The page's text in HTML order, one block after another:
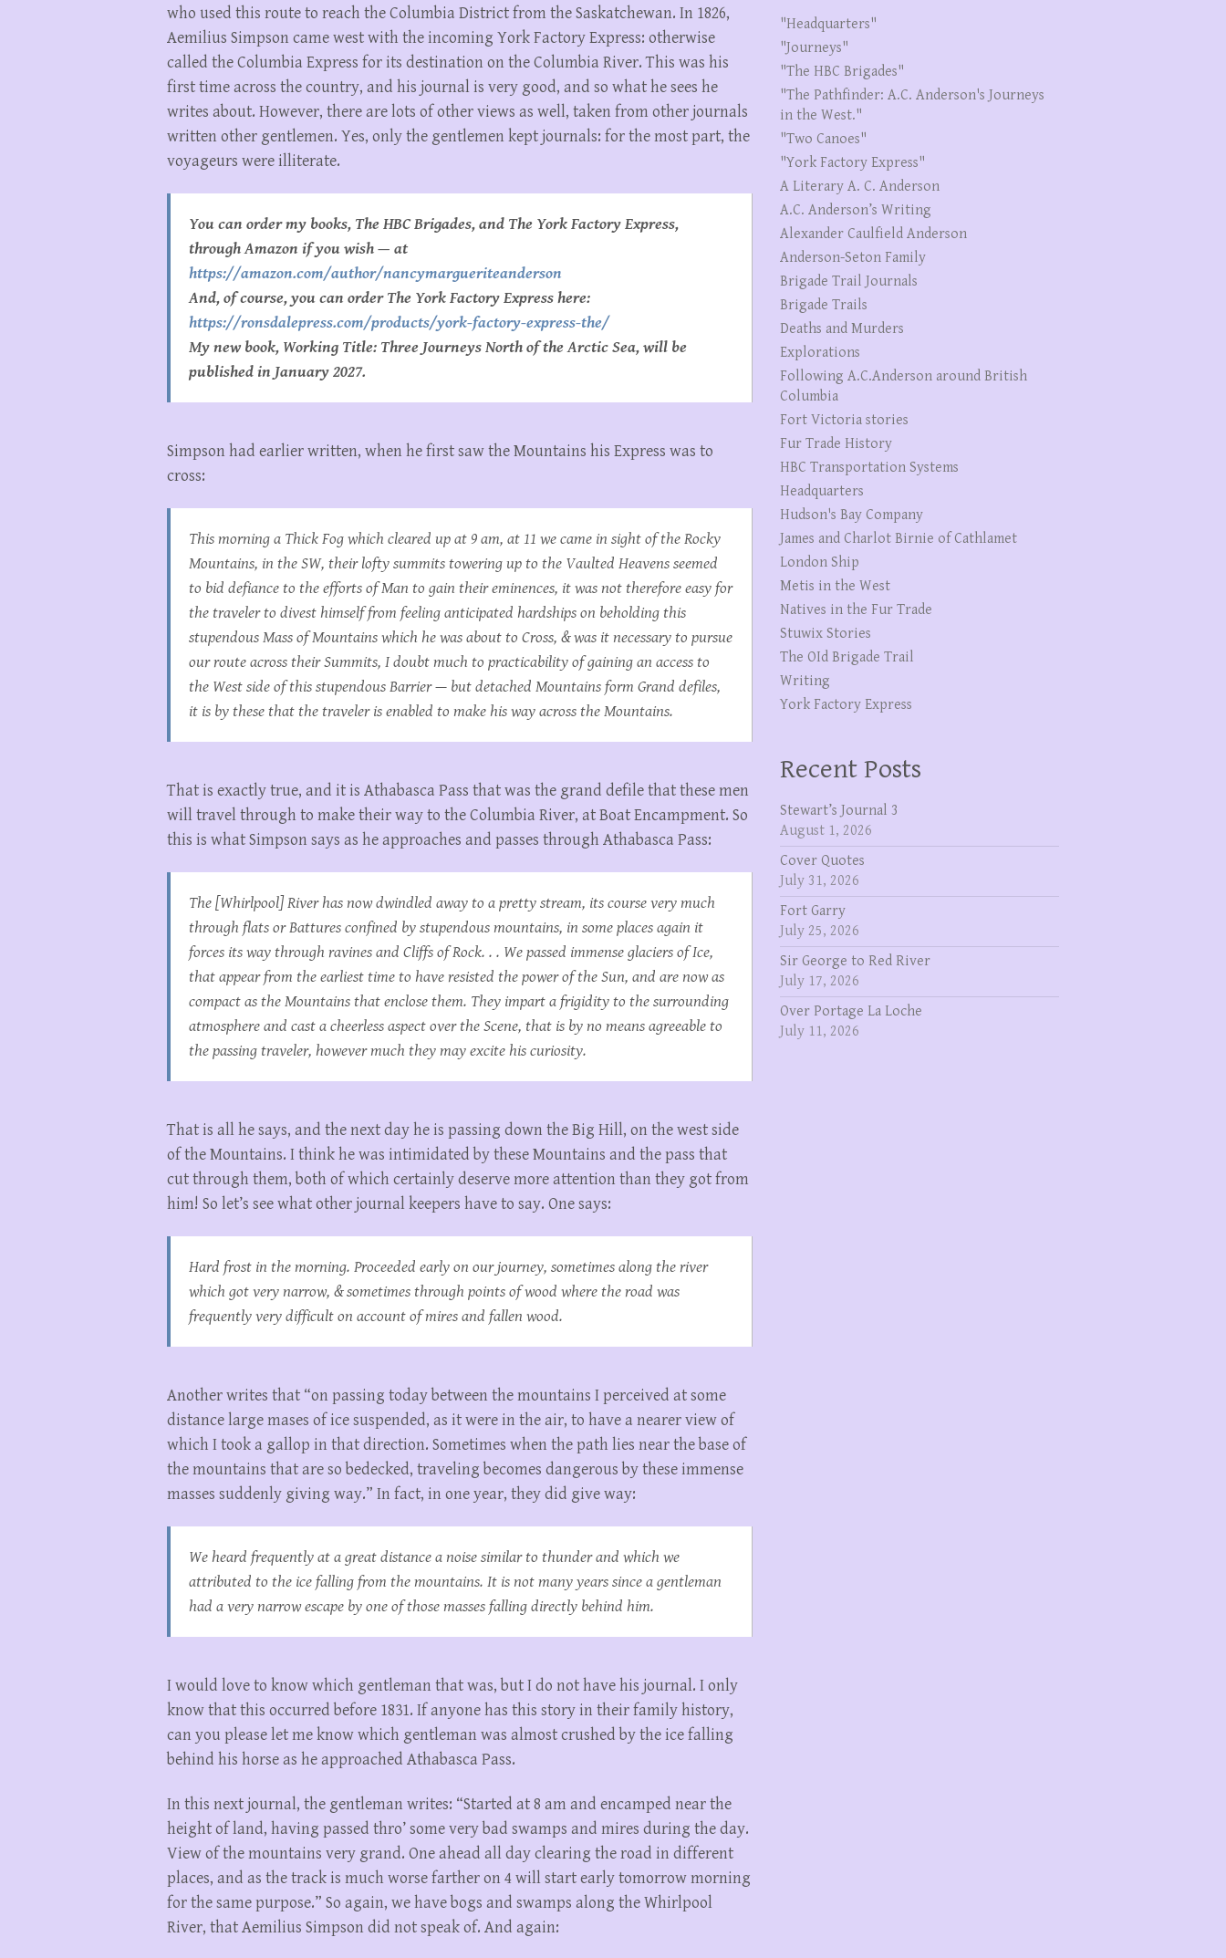
who used this route to reach the Columbia District from the Saskatchewan. In 1826,
Aemilius Simpson came west with the incoming York Factory Express: otherwise
called the Columbia Express for its destination on the Columbia River. This was his
first time across the country, and his journal is very good, and so what he sees he
writes about. However, there are lots of other views as well, taken from other journals
written other gentlemen. Yes, only the gentlemen kept journals: for the most part, the
voyageurs were illiterate.
You can order my books, The HBC Brigades, and The York Factory Express,
through Amazon if you wish — at
https://amazon.com/author/nancymargueriteanderson
And, of course, you can order The York Factory Express here:
https://ronsdalepress.com/products/york-factory-express-the/
My new book, Working Title: Three Journeys North of the Arctic Sea, will be
published in January 2027.
Simpson had earlier written, when he first saw the Mountains his Express was to
cross:
This morning a Thick Fog which cleared up at 9 am, at 11 we came in sight of the Rocky
Mountains, in the SW, their lofty summits towering up to the Vaulted Heavens seemed
to bid defiance to the efforts of Man to gain their eminences, it was not therefore easy for
the traveler to divest himself from feeling anticipated hardships on beholding this
stupendous Mass of Mountains which he was about to Cross, & was it necessary to pursue
our route across their Summits, I doubt much to practicability of gaining an access to
the West side of this stupendous Barrier — but detached Mountains form Grand defiles,
it is by these that the traveler is enabled to make his way across the Mountains.
That is exactly true, and it is Athabasca Pass that was the grand defile that these men
will travel through to make their way to the Columbia River, at Boat Encampment. So
this is what Simpson says as he approaches and passes through Athabasca Pass:
The [Whirlpool] River has now dwindled away to a pretty stream, its course very much
through flats or Battures confined by stupendous mountains, in some places again it
forces its way through ravines and Cliffs of Rock. . . We passed immense glaciers of Ice,
that appear from the earliest time to have resisted the power of the Sun, and are now as
compact as the Mountains that enclose them. They impart a frigidity to the surrounding
atmosphere and cast a cheerless aspect over the Scene, that is by no means agreeable to
the passing traveler, however much they may excite his curiosity.
That is all he says, and the next day he is passing down the Big Hill, on the west side
of the Mountains. I think he was intimidated by these Mountains and the pass that
cut through them, both of which certainly deserve more attention than they got from
him! So let’s see what other journal keepers have to say. One says:
Hard frost in the morning. Proceeded early on our journey, sometimes along the river
which got very narrow, & sometimes through points of wood where the road was
frequently very difficult on account of mires and fallen wood.
Another writes that “on passing today between the mountains I perceived at some
distance large mases of ice suspended, as it were in the air, to have a nearer view of
which I took a gallop in that direction. Sometimes when the path lies near the base of
the mountains that are so bedecked, traveling becomes dangerous by these immense
masses suddenly giving way.” In fact, in one year, they did give way:
We heard frequently at a great distance a noise similar to thunder and which we
attributed to the ice falling from the mountains. It is not many years since a gentleman
had a very narrow escape by one of those masses falling directly behind him.
I would love to know which gentleman that was, but I do not have his journal. I only
know that this occurred before 1831. If anyone has this story in their family history,
can you please let me know which gentleman was almost crushed by the ice falling
behind his horse as he approached Athabasca Pass.
In this next journal, the gentleman writes: “Started at 8 am and encamped near the
height of land, having passed thro’ some very bad swamps and mires during the day.
View of the mountains very grand. One ahead all day clearing the road in different
places, and as the track is much worse farther on 4 will start early tomorrow morning
for the same purpose.” So again, we have bogs and swamps along the Whirlpool
River, that Aemilius Simpson did not speak of. And again:
"Headquarters"
"Journeys"
"The HBC Brigades"
"The Pathfinder: A.C. Anderson's Journeys
in the West."
"Two Canoes"
"York Factory Express"
A Literary A. C. Anderson
A.C. Anderson’s Writing
Alexander Caulfield Anderson
Anderson-Seton Family
Brigade Trail Journals
Brigade Trails
Deaths and Murders
Explorations
Following A.C.Anderson around British
Columbia
Fort Victoria stories
Fur Trade History
HBC Transportation Systems
Headquarters
Hudson's Bay Company
James and Charlot Birnie of Cathlamet
London Ship
Metis in the West
Natives in the Fur Trade
Stuwix Stories
The OId Brigade Trail
Writing
York Factory Express
Recent Posts
Stewart’s Journal 3
August 1, 2026
Cover Quotes
July 31, 2026
Fort Garry
July 25, 2026
Sir George to Red River
July 17, 2026
Over Portage La Loche
July 11, 2026